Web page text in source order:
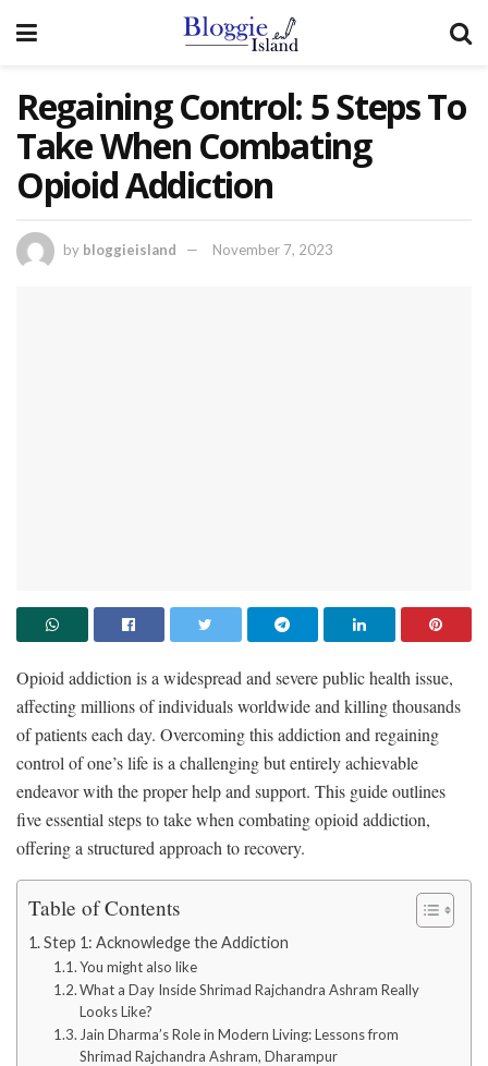
Regaining Control: 5 Steps To
Take When Combating
Opioid Addiction
by bloggieisland November 7, 2023
Opioid addiction is a widespread and severe public health issue,
affecting millions of individuals worldwide and killing thousands
of patients each day. Overcoming this addiction and regaining
control of one’s life is a challenging but entirely achievable
endeavor with the proper help and support. This guide outlines
five essential steps to take when combating opioid addiction,
offering a structured approach to recovery.
Table of Contents
Step 1: Acknowledge the Addiction
You might also like
What a Day Inside Shrimad Rajchandra Ashram Really
Looks Like?
Jain Dharma’s Role in Modern Living: Lessons from
Shrimad Rajchandra Ashram, Dharampur